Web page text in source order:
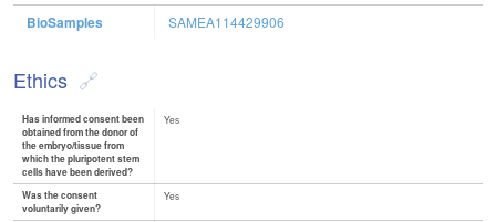
BioSamples SAMEA114429906
Ethics
Has informed consent been
obtained from the donor of
the embryo/tissue from
which the pluripotent stem
cells have been derived?
Yes
Was the consent
voluntarily given?
Yes